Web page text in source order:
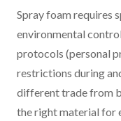
Spray foam requires
environmental
protocols (personal
restrictions during
different trade from
the right material for